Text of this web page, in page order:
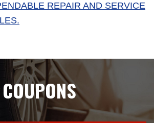
REPAIR AND SERVICE
COUPONS